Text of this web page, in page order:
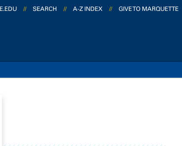
// SEARCH // A-Z INDEX // GIVE TO MARQUETTE